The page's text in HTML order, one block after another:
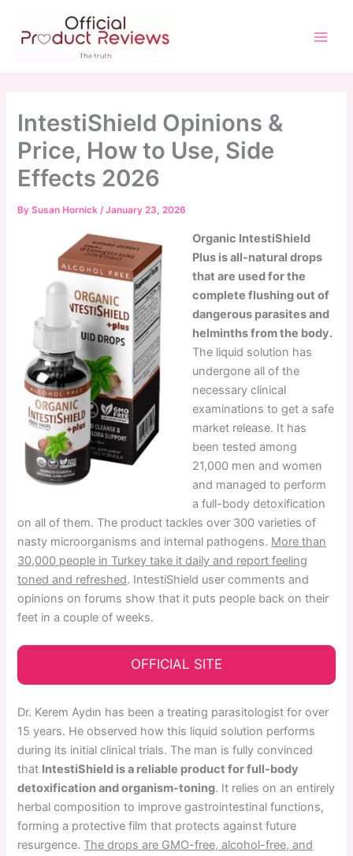
content
IntestiShield Opinions &
Price, How to Use, Side
Effects 2026
BySusan Hornick/January 23, 2026
Organic IntestiShield
Plus is all-natural drops
that are used for the
complete flushing out of
dangerous parasites and
helminths from the body.
The liquid solution has
undergone all of the
necessary clinical
examinations to get a safe
market release. It has
been tested among
21,000 men and women
and managed to perform
a full-body detoxification
on all of them. The product tackles over 300 varieties of
nasty microorganisms and internal pathogens. More than
30,000 people in Turkey take it daily and report feeling
toned and refreshed. IntestiShield user comments and
opinions on forums show that it puts people back on their
feet in a couple of weeks.
OFFICIAL SITE
Dr. Kerem Aydın has been a treating parasitologist for over
15 years. He observed how this liquid solution performs
during its initial clinical trials. The man is fully convinced
that IntestiShield is a reliable product for full-body
detoxification and organism-toning. It relies on an entirely
herbal composition to improve gastrointestinal functions,
forming a protective film that protects against future
resurgence. The drops are GMO-free, alcohol-free, and